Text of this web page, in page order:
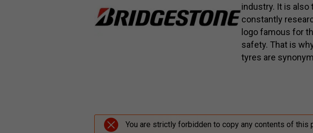
industry. It is
constantly
logo famous for
safety. That is
tyres are
You are strictly forbidden to copy any contents of this